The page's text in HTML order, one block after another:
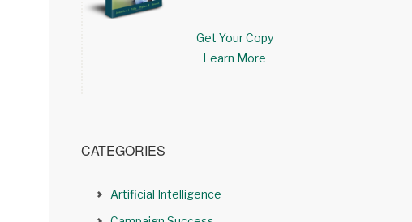
Get Your Copy
Learn More
CATEGORIES
Artificial Intelligence